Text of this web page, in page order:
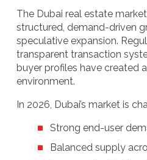
The Dubai real estate
structured, demand-driven
speculative expansion.
transparent transaction
buyer profiles have created
environment.
In 2026, Dubai’s market is
Strong end-user
Balanced supply